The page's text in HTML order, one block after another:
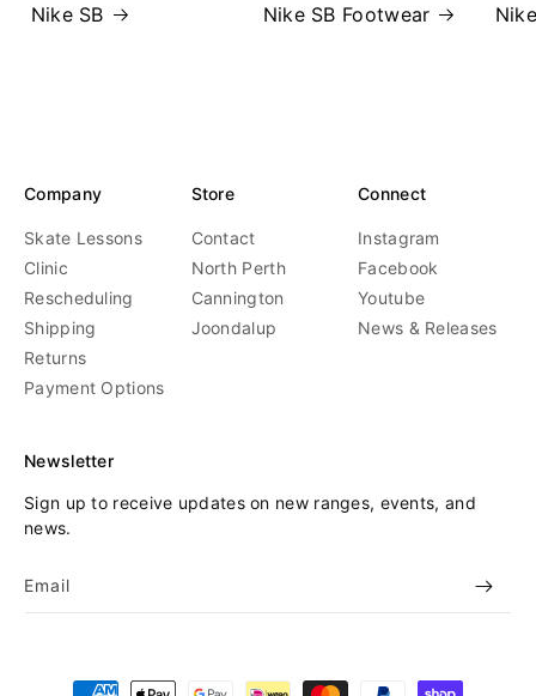
Nike SB Nike SB Footwear
Company
Skate Lessons
Clinic
Rescheduling
Shipping
Returns
Payment Options
Store
Contact
North Perth
Cannington
Joondalup
Connect
Instagram
Facebook
Youtube
News & Releases
Newsletter
Sign up to receive updates on new ranges, events, and
news.
Email
Payment